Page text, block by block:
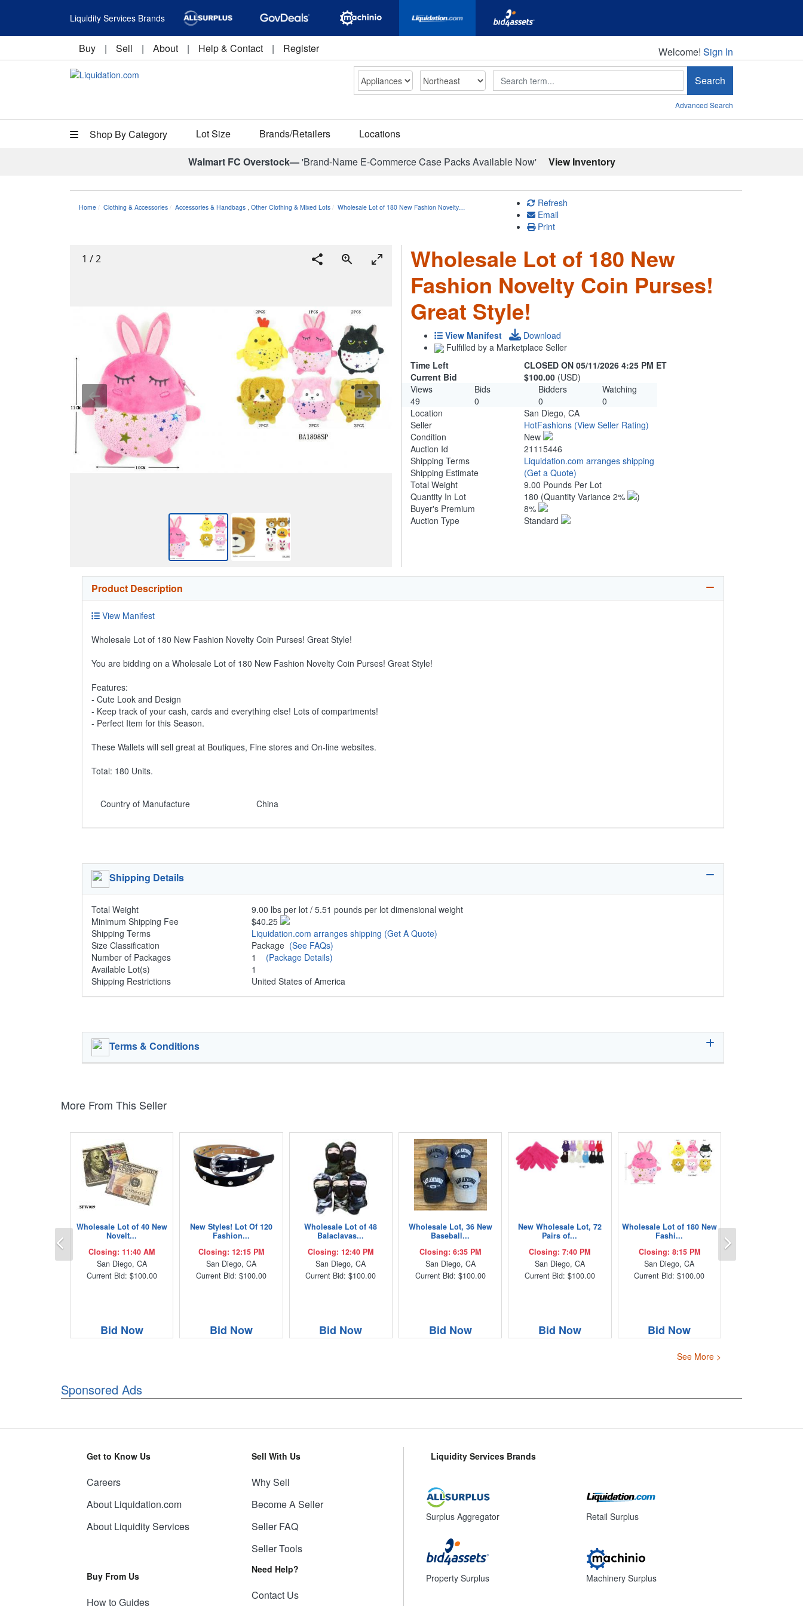
Liquidity Services Brands
Buy | Sell | About | Help & Contact | Register Welcome!
Welcome! Sign In
Search Search
Advanced Search
Shop By Category Lot Size Brands/Retailers Locations
Walmart FC Overstock—'Brand-Name E-Commerce Case Packs Available Now' View Inventory
Home Clothing & Accessories Accessories & Handbags , Other Clothing & Mixed Lots Wholesale Lot of 180 New Fashion Novelty…
Refresh
Email
Print
1 /2
Wholesale Lot of 180 New
Fashion Novelty Coin Purses!
Great Style!
View Manifest
Download
Fulfilled by a Marketplace Seller
Time Left
CLOSED ON 05/11/2026 4:25 PM ET
Current Bid
$100.00 (USD)
Views
Bids Bidders
Watching
49
0 0
0
Location
San Diego, CA
Seller
HotFashions (View Seller Rating)
Condition
New
Auction Id
21115446
Shipping Terms
Liquidation.com arranges shipping
Shipping Estimate
(Get a Quote)
Total Weight
9.00 Pounds Per Lot
Quantity In Lot
180 (Quantity Variance 2%
)
Buyer's Premium
8%
Auction Type
Standard
Product Description
View Manifest
Wholesale Lot of 180 New Fashion Novelty Coin Purses! Great Style!
You are bidding on a Wholesale Lot of 180 New Fashion Novelty Coin Purses! Great Style!
Features:
- Cute Look and Design
- Keep track of your cash, cards and everything else! Lots of compartments!
- Perfect Item for this Season.
These Wallets will sell great at Boutiques, Fine stores and On-line websites.
Total: 180 Units.
Country of Manufacture China
Shipping Details
Total Weight
9.00 lbs per lot / 5.51 pounds per lot dimensional weight
Minimum Shipping Fee
$40.25
Shipping Terms
Liquidation.com arranges shipping (Get A Quote)
Size Classification
Package (See FAQs)
Number of Packages
1 (Package Details)
Available Lot(s)
1
Shipping Restrictions
United States of America
Terms & Conditions
More From This Seller
Wholesale Lot of 40 New
Novelt...
Closing: 11:40 AM
San Diego, CA
Current Bid: $100.00
Bid Now
New Styles! Lot Of 120
Fashion...
Closing: 12:15 PM
San Diego, CA
Current Bid: $100.00
Bid Now
Wholesale Lot of 48
Balaclavas...
Closing: 12:40 PM
San Diego, CA
Current Bid: $100.00
Bid Now
Wholesale Lot, 36 New
Baseball...
Closing: 6:35 PM
San Diego, CA
Current Bid: $100.00
Bid Now
New Wholesale Lot, 72
Pairs of...
Closing: 7:40 PM
San Diego, CA
Current Bid: $100.00
Bid Now
Wholesale Lot of 180 New
Fashi...
Closing: 8:15 PM
San Diego, CA
Current Bid: $100.00
Bid Now
Previous
See More >
Sponsored Ads
Get to Know Us
Careers
About Liquidation.com
About Liquidity Services
Buy From Us
How to Guides
Sell With Us
Why Sell
Become A Seller
Seller FAQ
Seller Tools
Need Help?
Contact Us
Liquidity Services Brands
Surplus Aggregator
Property Surplus
Retail Surplus
Machinery Surplus